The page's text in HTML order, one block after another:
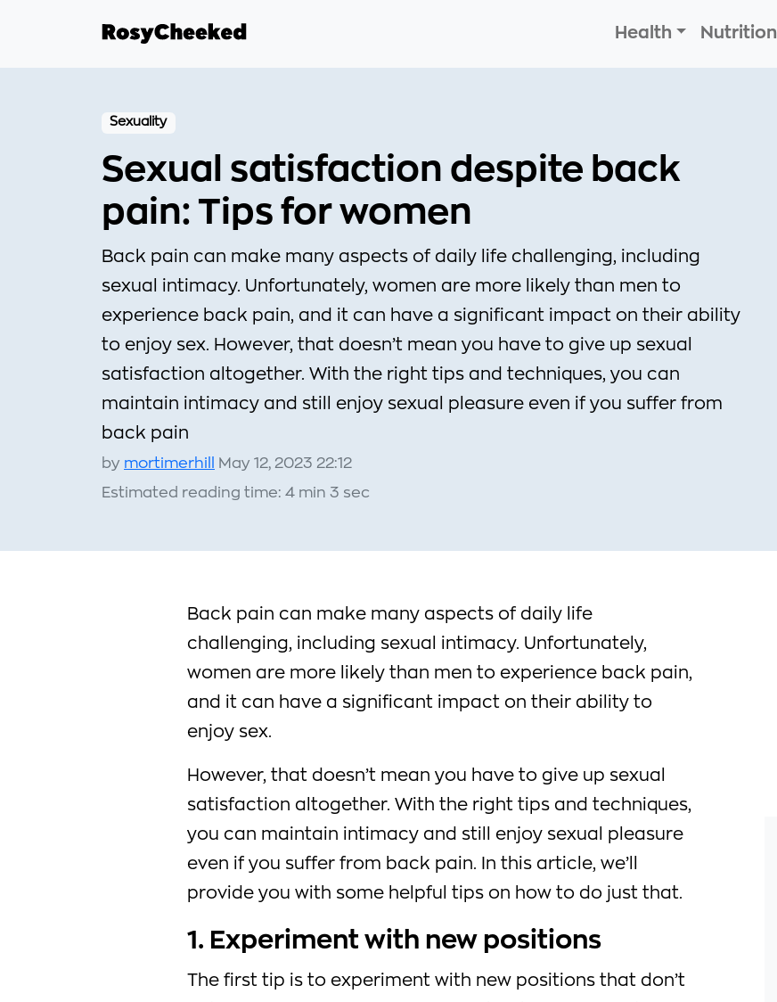
Health Nutrition
Sexuality
Sexual satisfaction despite back
pain: Tips for women
Back pain can make many aspects of daily life challenging, including
sexual intimacy. Unfortunately, women are more likely than men to
experience back pain, and it can have a significant impact on their ability
to enjoy sex. However, that doesn’t mean you have to give up sexual
satisfaction altogether. With the right tips and techniques, you can
maintain intimacy and still enjoy sexual pleasure even if you suffer from
back pain
by mortimerhill
May 12, 2023 22:12
Estimated reading time: 4 min 3 sec
Back pain can make many aspects of daily life
challenging, including sexual intimacy. Unfortunately,
women are more likely than men to experience back pain,
and it can have a significant impact on their ability to
enjoy sex.
However, that doesn’t mean you have to give up sexual
satisfaction altogether. With the right tips and techniques,
you can maintain intimacy and still enjoy sexual pleasure
even if you suffer from back pain. In this article, we’ll
provide you with some helpful tips on how to do just that.
1. Experiment with new positions
The first tip is to experiment with new positions that don’t